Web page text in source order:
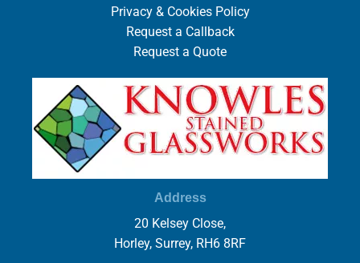
Privacy & Cookies Policy
Request a Callback
Request a Quote
Address
20 Kelsey Close,
Horley, Surrey, RH6 8RF